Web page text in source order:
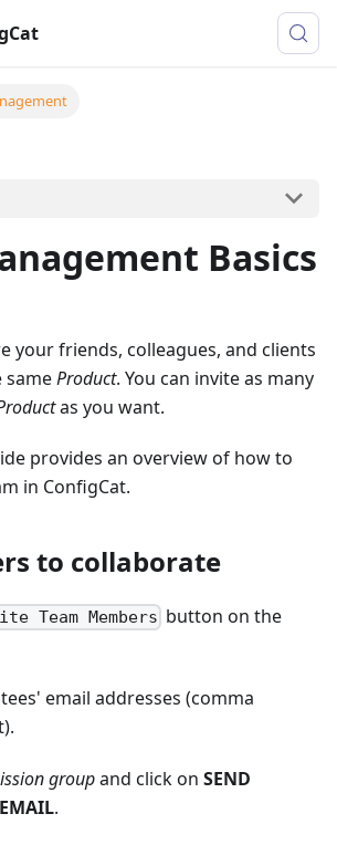
Basics
your friends, colleagues, and clients
sameProduct. You can invite as many
as you want.
provides an overview of how to
in ConfigCat.
to collaborate
Team Members button on the
email addresses (comma
groupand click on SEND
.